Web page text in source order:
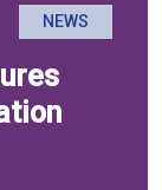
NEWS